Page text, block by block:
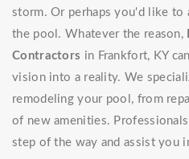
storm. Or perhaps you'd like to
the pool. Whatever the reason,
Contractors in Frankfort, KY
vision into a reality. We
remodeling your pool, from
of new amenities.
step of the way and assist you